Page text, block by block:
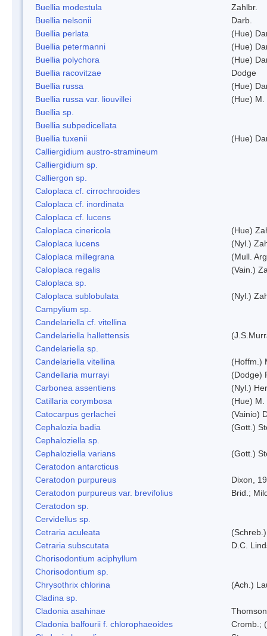
Buellia modestula
Zahlbr.
Buellia nelsonii
Darb.
Buellia perlata
(Hue)
Buellia petermanni
(Hue)
Buellia polychora
(Hue)
Buellia racovitzae
Dodge
Buellia russa
(Hue)
Buellia russa var. liouvillei
(Hue) M.
Buellia sp.
Buellia subpedicellata
Buellia tuxenii
(Hue)
Calliergidium austro-stramineum
Calliergidium sp.
Calliergon sp.
Caloplaca cf. cirrochrooides
Caloplaca cf. inordinata
Caloplaca cf. lucens
Caloplaca cinericola
(Hue)
Caloplaca lucens
(Nyl.)
Caloplaca millegrana
(Mull.
Caloplaca regalis
(Vain.)
Caloplaca sp.
Caloplaca sublobulata
(Nyl.)
Campylium sp.
Candelariella cf. vitellina
Candelariella hallettensis
Candelariella sp.
Candelariella vitellina
(Hoffm.)
Candellaria murrayi
(Dodge)
Carbonea assentiens
(Nyl.)
Catillaria corymbosa
(Hue) M.
Catocarpus gerlachei
(Vainio)
Cephalozia badia
(Gott.)
Cephaloziella sp.
Cephaloziella varians
(Gott.)
Ceratodon antarcticus
Ceratodon purpureus
Dixon,
Ceratodon purpureus var. brevifolius
Brid.;
Ceratodon sp.
Cervidellus sp.
Cetraria aculeata
Cetraria subscutata
D.C.
Chorisodontium aciphyllum
Chorisodontium sp.
Chrysothrix chlorina
(Ach.)
Cladina sp.
Cladonia asahinae
Thomson
Cladonia balfourii f. chlorophaeoides
Cromb.;